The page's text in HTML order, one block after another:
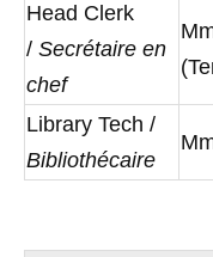
Head Clerk
/ Secrétaire en
chef
Library Tech /
Bibliothécaire